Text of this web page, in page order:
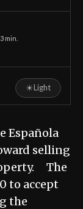
3 min.
☀Light
Española
selling
The
to accept
the